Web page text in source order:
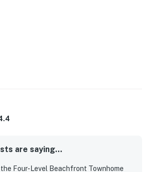
are saying...
Four-Level Beachfront Townhome